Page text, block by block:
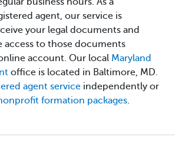
agent, our service is
your legal documents and
access to those documents
account. Our local Maryland
office is located in Baltimore, MD.
agent service independently or
formation packages.